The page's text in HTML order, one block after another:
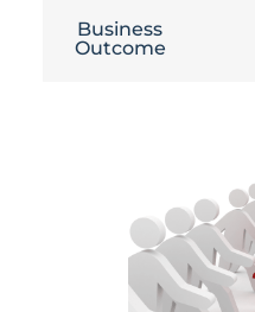
Business
Outcome